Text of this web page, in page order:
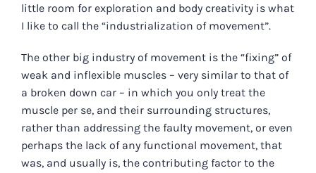
little room for exploration and body creativity is what
I like to call the “industrialization of movement”.
The other big industry of movement is the “fixing” of
weak and inflexible muscles – very similar to that of
a broken down car – in which you only treat the
muscle per se, and their surrounding structures,
rather than addressing the faulty movement, or even
perhaps the lack of any functional movement, that
was, and usually is, the contributing factor to the